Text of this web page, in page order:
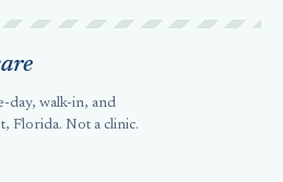
walk-in, and
Florida. Not a clinic.